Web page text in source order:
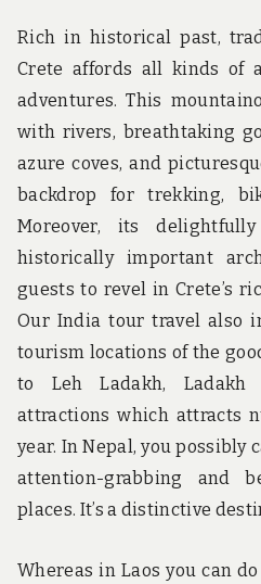
Rich in historical past,
Crete affords all kinds of
adventures. This
with rivers, breathtaking
azure coves, and
backdrop for trekking,
Moreover, its
historically important
guests to revel in Crete’s
Our India tour travel also
tourism locations of the
to Leh Ladakh,
attractions which attracts
year. In Nepal, you possibly
attention-grabbing and
places. It’s a distinctive
Whereas in Laos you can